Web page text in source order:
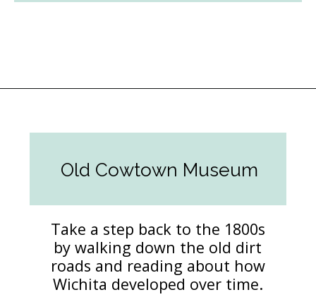
Old Cowtown Museum
Take a step back to the 1800s
by walking down the old dirt
roads and reading about how
Wichita developed over time.